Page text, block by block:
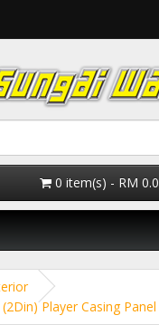
0 item(s) - RM
Player Casing